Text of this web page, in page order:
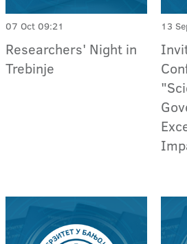
07 Oct 09:21
Researchers' Night in
Trebinje
13